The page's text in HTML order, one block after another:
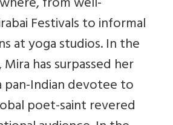
Festivals to informal
at yoga studios. In the
has surpassed her
pan-Indian devotee to
poet-saint revered